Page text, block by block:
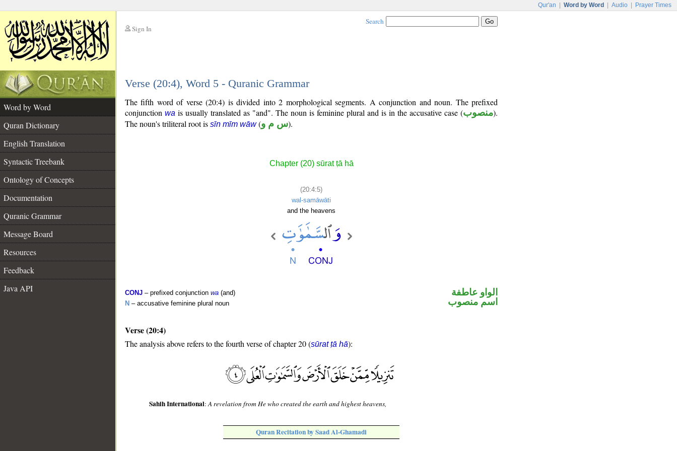
Qur'an Word by Word Audio Prayer Times
Sign In
Search
Verse (20:4), Word 5 - Quranic Grammar
Word by Word
Quran Dictionary
English Translation
Syntactic Treebank
Ontology of Concepts
Documentation
Quranic Grammar
Message Board
Resources
Feedback
Java API
The fifth word of verse (20:4) is divided into 2 morphological segments. A conjunction and noun. The prefixed
conjunction wa is usually translated as "and". The noun is feminine plural and is in the accusative case (منصوب).
The noun's triliteral root is sīn mīm wāw(س م و).
Chapter (20) sūrat ṭā hā
(20:4:5)
wal-samāwāti
and the heavens
CONJ – prefixed conjunction wa (and)
N – accusative feminine plural noun
الواو عاطفة
اسم منصوب
Verse (20:4)
The analysis above refers to the fourth verse of chapter 20 (sūrat ṭā hā):
Sahih International:A revelation from He who created the earth and highest heavens,
Quran Recitation by Saad Al-Ghamadi